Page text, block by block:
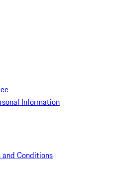
Information
Conditions